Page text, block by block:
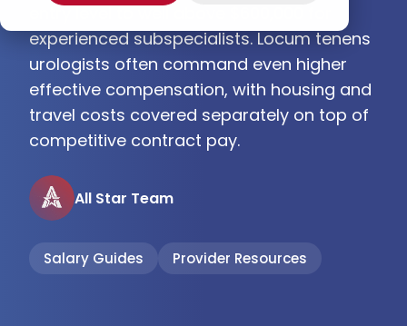
entry level to well above $600,000 for
experienced subspecialists. Locum tenens
urologists often command even higher
effective compensation, with housing and
travel costs covered separately on top of
competitive contract pay.
All Star Team
Salary Guides Provider Resources